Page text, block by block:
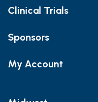
Clinical Trials
Sponsors
My Account